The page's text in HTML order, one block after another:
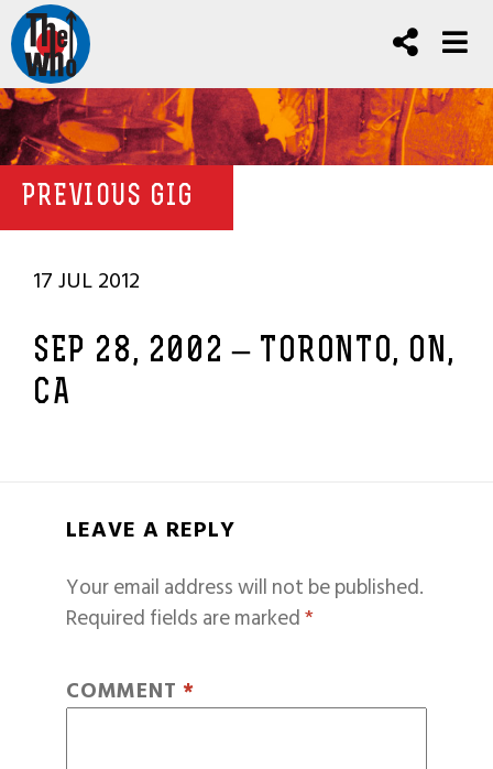
PREVIOUS GIG
17 JUL 2012
SEP 28, 2002 – TORONTO, ON,
CA
LEAVE A REPLY
Your email address will not be published.
Required fields are marked*
COMMENT *